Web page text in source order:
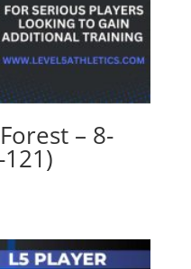
– 8-
121)